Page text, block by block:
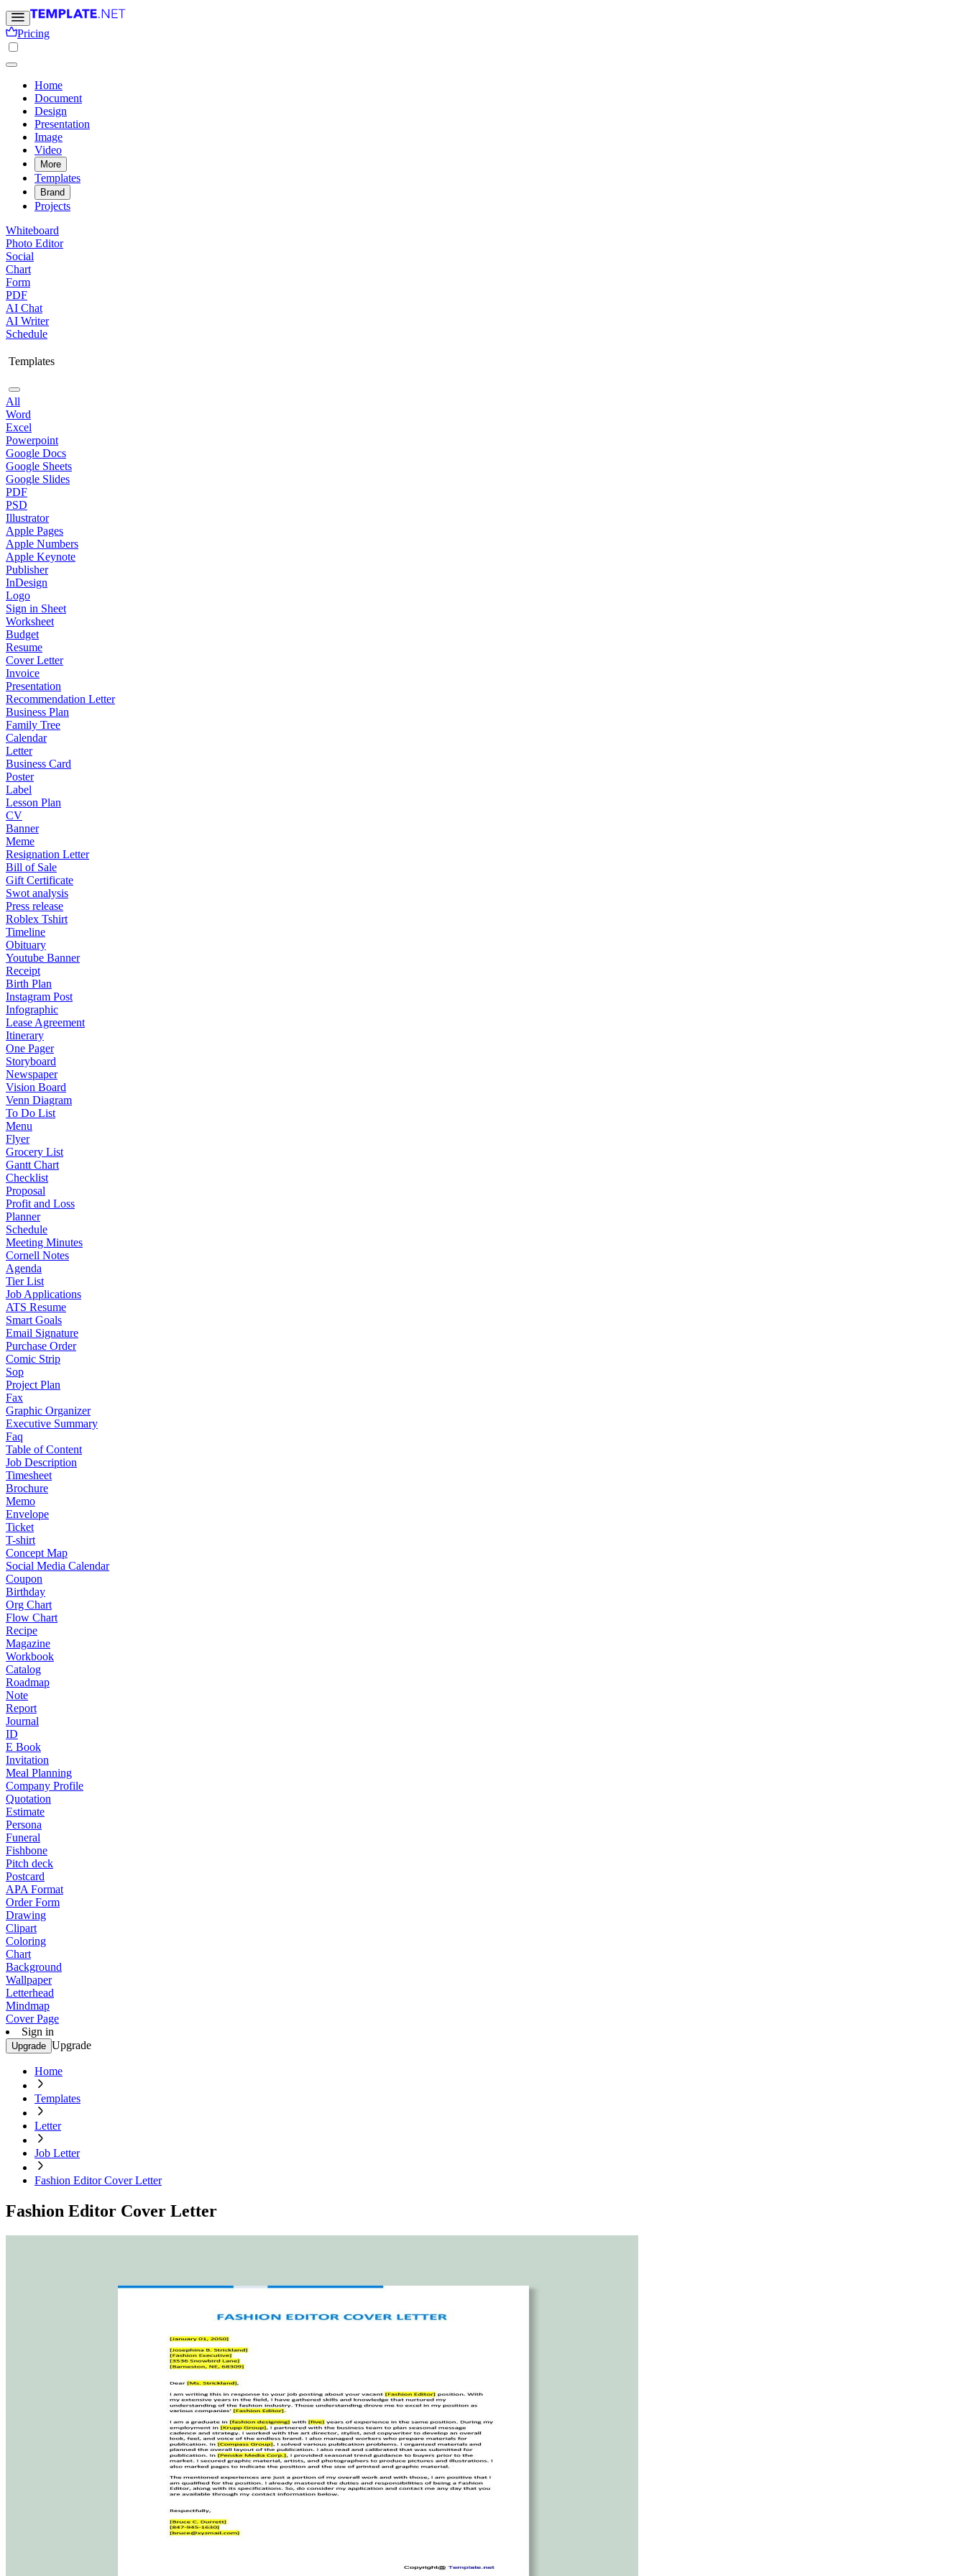
Pricing
Home
Document
Design
Presentation
Image
Video
More
Templates
Brand
Projects
Whiteboard
Photo Editor
Social
Chart
Form
PDF
AI Chat
AI Writer
Schedule
Templates
All
Word
Excel
Powerpoint
Google Docs
Google Sheets
Google Slides
PDF
PSD
Illustrator
Apple Pages
Apple Numbers
Apple Keynote
Publisher
InDesign
Logo
Sign in Sheet
Worksheet
Budget
Resume
Cover Letter
Invoice
Presentation
Recommendation Letter
Business Plan
Family Tree
Calendar
Letter
Business Card
Poster
Label
Lesson Plan
CV
Banner
Meme
Resignation Letter
Bill of Sale
Gift Certificate
Swot analysis
Press release
Roblex Tshirt
Timeline
Obituary
Youtube Banner
Receipt
Birth Plan
Instagram Post
Infographic
Lease Agreement
Itinerary
One Pager
Storyboard
Newspaper
Vision Board
Venn Diagram
To Do List
Menu
Flyer
Grocery List
Gantt Chart
Checklist
Proposal
Profit and Loss
Planner
Schedule
Meeting Minutes
Cornell Notes
Agenda
Tier List
Job Applications
ATS Resume
Smart Goals
Email Signature
Purchase Order
Comic Strip
Sop
Project Plan
Fax
Graphic Organizer
Executive Summary
Faq
Table of Content
Job Description
Timesheet
Brochure
Memo
Envelope
Ticket
T-shirt
Concept Map
Social Media Calendar
Coupon
Birthday
Org Chart
Flow Chart
Recipe
Magazine
Workbook
Catalog
Roadmap
Note
Report
Journal
ID
E Book
Invitation
Meal Planning
Company Profile
Quotation
Estimate
Persona
Funeral
Fishbone
Pitch deck
Postcard
APA Format
Order Form
Drawing
Clipart
Coloring
Chart
Background
Wallpaper
Letterhead
Mindmap
Cover Page
Sign in
Upgrade Upgrade
Home
Templates
Letter
Job Letter
Fashion Editor Cover Letter
Fashion Editor Cover Letter